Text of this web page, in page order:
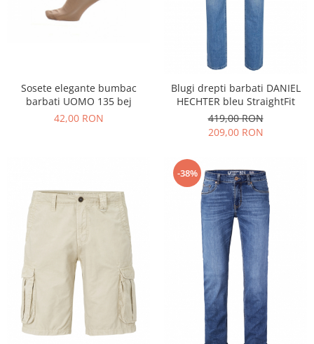
Sosete elegante bumbac
barbati UOMO 135 bej
42,00 RON
Blugi drepti barbati DANIEL
HECHTER bleu StraightFit
419,00 RON
209,00 RON
-38%